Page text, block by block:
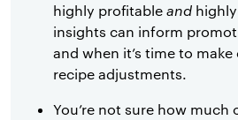
highly profitable and
insights can inform
and when it’s time to
recipe adjustments.
You’re not sure how much